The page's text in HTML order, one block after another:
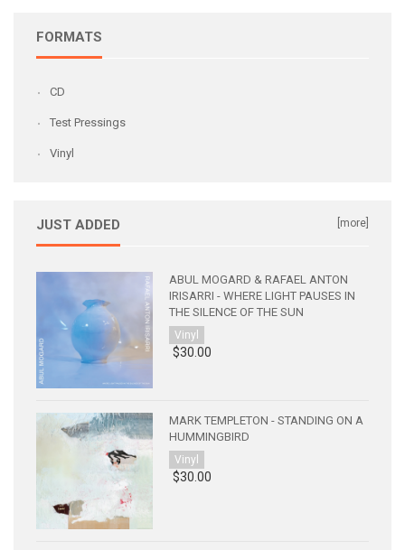
FORMATS
CD
Test Pressings
Vinyl
JUST ADDED [more]
ABUL MOGARD & RAFAEL ANTON
IRISARRI - WHERE LIGHT PAUSES IN
THE SILENCE OF THE SUN
Vinyl
$30.00
MARK TEMPLETON - STANDING ON A
HUMMINGBIRD
Vinyl
$30.00